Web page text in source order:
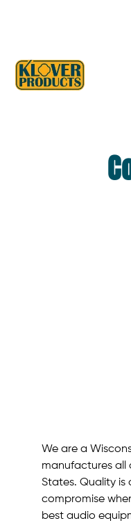
We are a
manufactures all
States. Quality is
compromise
best audio